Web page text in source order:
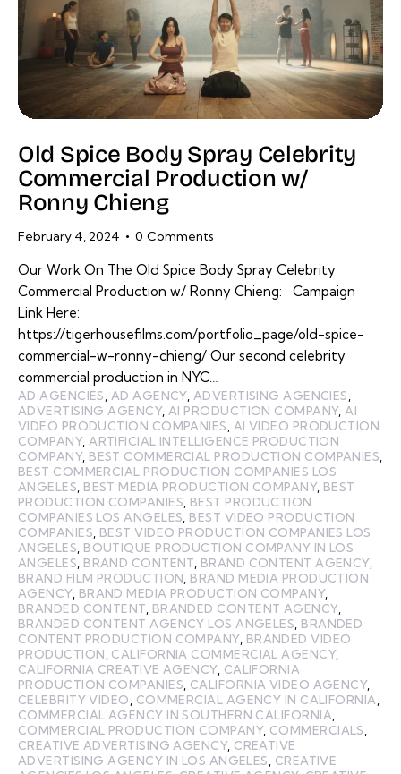
Old Spice Body Spray Celebrity
Commercial Production w/
Ronny Chieng
February 4, 2024 0 Comments
Our Work On The Old Spice Body Spray Celebrity
Commercial Production w/ Ronny Chieng: Campaign
Link Here:
https://tigerhousefilms.com/portfolio_page/old-spice-
commercial-w-ronny-chieng/ Our second celebrity
commercial production in NYC…
AD AGENCIES AD AGENCY, ADVERTISING AGENCIES
ADVERTISING AGENCY, AI PRODUCTION COMPANY, AI
VIDEO PRODUCTION COMPANIES
AI VIDEO PRODUCTION
COMPANY, ARTIFICIAL INTELLIGENCE PRODUCTION
COMPANY, BEST COMMERCIAL PRODUCTION COMPANIES
BEST COMMERCIAL PRODUCTION COMPANIES LOS
ANGELES BEST MEDIA PRODUCTION COMPANY, BEST
PRODUCTION COMPANIES BEST PRODUCTION
COMPANIES LOS ANGELES BEST VIDEO PRODUCTION
COMPANIES BEST VIDEO PRODUCTION COMPANIES LOS
ANGELES BOUTIQUE PRODUCTION COMPANY IN LOS
ANGELES BRAND CONTENT BRAND CONTENT AGENCY,
BRAND FILM PRODUCTION BRAND MEDIA PRODUCTION
AGENCY, BRAND MEDIA PRODUCTION COMPANY,
BRANDED CONTENT BRANDED CONTENT AGENCY,
BRANDED CONTENT AGENCY LOS ANGELES BRANDED
CONTENT PRODUCTION COMPANY, BRANDED VIDEO
PRODUCTION CALIFORNIA COMMERCIAL AGENCY,
CALIFORNIA CREATIVE AGENCY, CALIFORNIA
PRODUCTION COMPANIES CALIFORNIA VIDEO AGENCY,
CELEBRITY VIDEO
COMMERCIAL AGENCY IN CALIFORNIA
COMMERCIAL AGENCY IN SOUTHERN CALIFORNIA
COMMERCIAL PRODUCTION COMPANY, COMMERCIALS
CREATIVE ADVERTISING AGENCY, CREATIVE
ADVERTISING AGENCY IN LOS ANGELES
CREATIVE